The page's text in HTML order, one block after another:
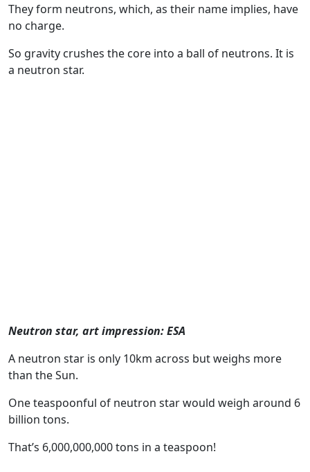
They form neutrons, which, as their name implies, have
no charge.
So gravity crushes the core into a ball of neutrons. It is
a neutron star.
Neutron star, art impression: ESA
A neutron star is only 10km across but weighs more
than the Sun.
One teaspoonful of neutron star would weigh around 6
billion tons.
That’s 6,000,000,000 tons in a teaspoon!